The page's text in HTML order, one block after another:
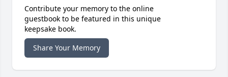
Contribute your memory to the online
guestbook to be featured in this unique
keepsake book.
Share Your Memory